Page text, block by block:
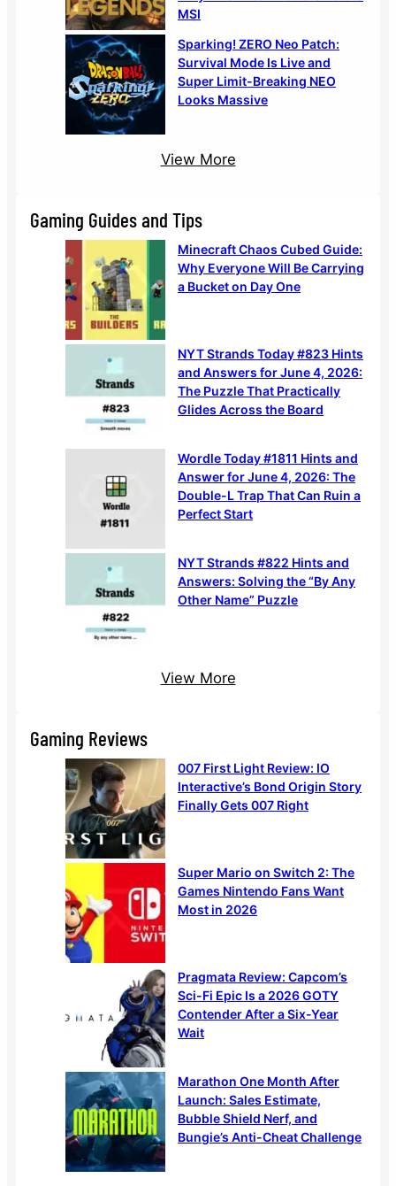
MSI
Sparking! ZERO Neo Patch:
Survival Mode Is Live and
Super Limit-Breaking NEO
Looks Massive
View More
Gaming Guides and Tips
Minecraft Chaos Cubed Guide:
Why Everyone Will Be Carrying
a Bucket on Day One
NYT Strands Today #823 Hints
and Answers for June 4, 2026:
The Puzzle That Practically
Glides Across the Board
Wordle Today #1811 Hints and
Answer for June 4, 2026: The
Double-L Trap That Can Ruin a
Perfect Start
NYT Strands #822 Hints and
Answers: Solving the “By Any
Other Name” Puzzle
View More
Gaming Reviews
007 First Light Review: IO
Interactive’s Bond Origin Story
Finally Gets 007 Right
Super Mario on Switch 2: The
Games Nintendo Fans Want
Most in 2026
Pragmata Review: Capcom’s
Sci-Fi Epic Is a 2026 GOTY
Contender After a Six-Year
Wait
Marathon One Month After
Launch: Sales Estimate,
Bubble Shield Nerf, and
Bungie’s Anti-Cheat Challenge